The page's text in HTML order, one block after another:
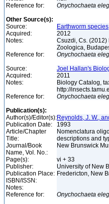
Reference for:
Onychochaeta
Other Source(s):
Source:
Earthworm
Acquired:
2012
Notes:
Csuzdi, Cs.
Zoologica,
Reference for:
Onychochaeta
Source:
Joel Hallan's
Acquired:
2011
Notes:
Biology Catalog,
http://
Reference for:
Onychochaeta
Publication(s):
Author(s)/Editor(s):Reynolds, J. W.,
Publication Date:
1993
Article/Chapter
Title:
Nomenclatura
descriptions and
Journal/Book
Name, Vol. No.:
New Brunswick
Page(s):
vi + 33
Publisher:
University of New
Publication Place: Fredericton, New
ISBN/ISSN:
Notes:
Reference for:
Onychochaeta